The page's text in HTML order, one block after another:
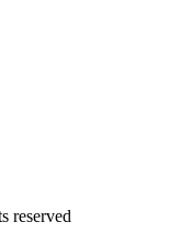
reserved